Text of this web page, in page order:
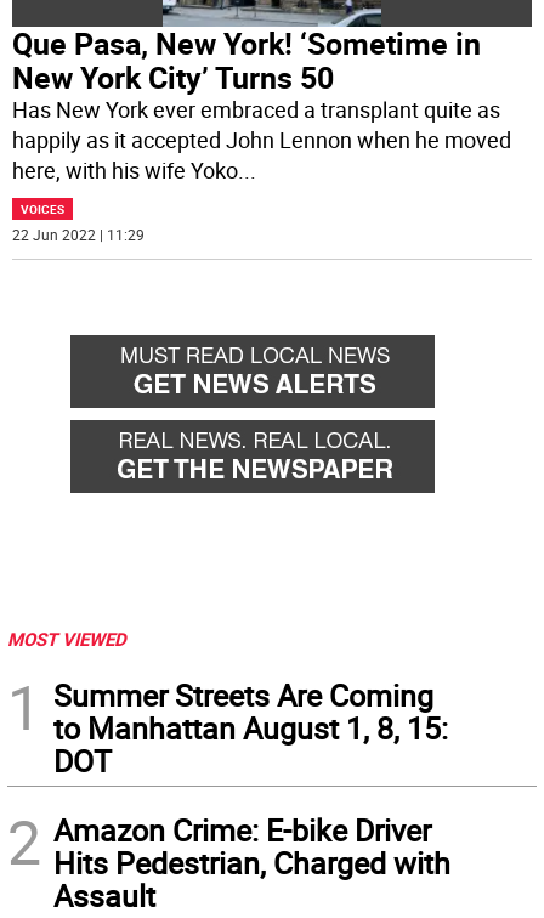
Que Pasa, New York! ‘Sometime in
New York City’ Turns 50
Has New York ever embraced a transplant quite as
happily as it accepted John Lennon when he moved
here, with his wife Yoko...
VOICES
22 Jun 2022 | 11:29
MOST VIEWED
1
Summer Streets Are Coming
to Manhattan August 1, 8, 15:
DOT
2 Amazon Crime: E-bike Driver
Hits Pedestrian, Charged with
Assault